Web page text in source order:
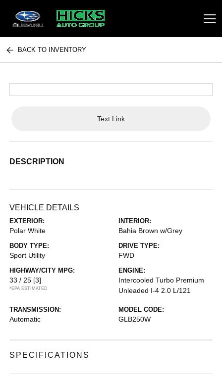
Hicks Auto Group
BACK TO INVENTORY
Text Link
DESCRIPTION
VEHICLE DETAILS
EXTERIOR:
Polar White
INTERIOR:
Bahia Brown w/Grey
BODY TYPE:
Sport Utility
DRIVE TYPE:
FWD
HIGHWAY/CITY MPG:
33 / 25 [3]
*EPA ESTIMATED
ENGINE:
Intercooled Turbo Premium
Unleaded I-4 2.0 L/121
TRANSMISSION:
Automatic
MODEL CODE:
GLB250W
SPECIFICATIONS